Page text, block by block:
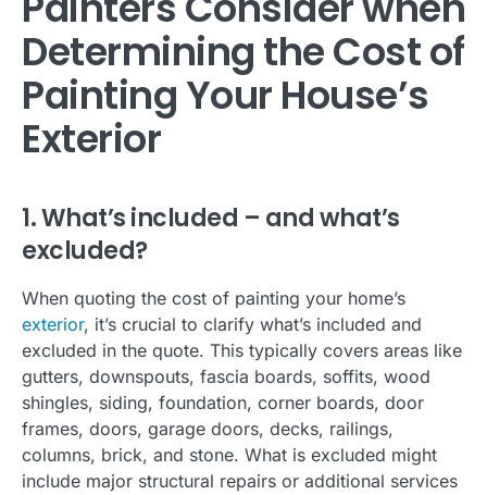
Determining the Cost of
Painting Your House’s
Exterior
1. What’s included – and what’s
excluded?
When quoting the cost of painting your home’s
exterior, it’s crucial to clarify what’s included and
excluded in the quote. This typically covers areas like
gutters, downspouts, fascia boards, soffits, wood
shingles, siding, foundation, corner boards, door
frames, doors, garage doors, decks, railings,
columns, brick, and stone. What is excluded might
include major structural repairs or additional services